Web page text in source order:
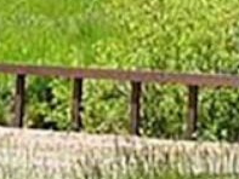
he frequently said